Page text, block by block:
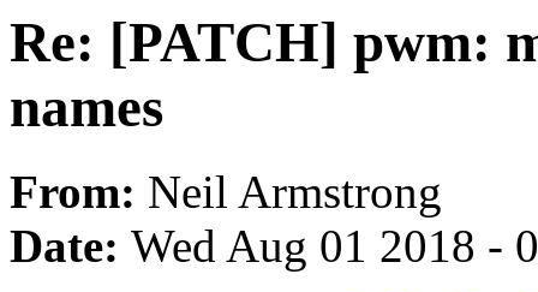
Re: [PATCH] pwm:
names
From: Neil Armstrong
Date: Wed Aug 01 2018 -